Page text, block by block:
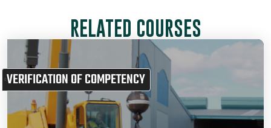
RELATED COURSES
VERIFICATION OF COMPETENCY